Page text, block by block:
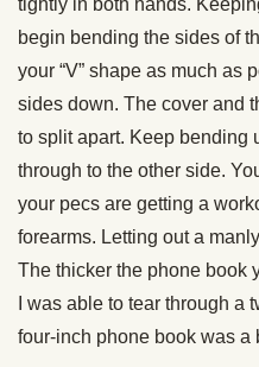
tightly in both hands.
begin bending the sides of
your “V” shape as much as
sides down. The cover and
to split apart. Keep bending
through to the other side.
your pecs are getting a
forearms. Letting out a
The thicker the phone book
I was able to tear through
four-inch phone book was a